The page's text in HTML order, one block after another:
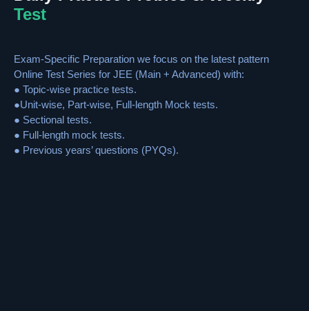
Test
Exam-Specific Preparation we focus on the latest pattern
Online Test Series for JEE (Main + Advanced) with:
● Topic-wise practice tests.
●Unit-wise, Part-wise, Full-length Mock tests.
● Sectional tests.
● Full-length mock tests.
● Previous years’ questions (PYQs).